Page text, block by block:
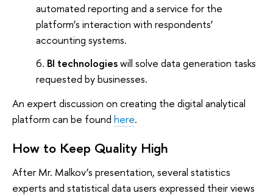
automated reporting and a service for the
platform’s interaction with respondents’
accounting systems.
BI technologieswill solve data generation tasks
requested by businesses.
An expert discussion on creating the digital analytical
platform can be found here.
How to Keep Quality High
After Mr. Malkov’s presentation, several statistics
experts and statistical data users expressed their views